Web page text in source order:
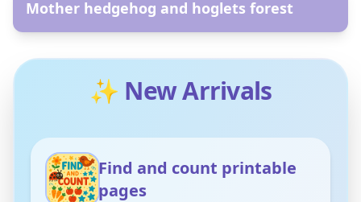
Mother hedgehog and hoglets forest
✨ New Arrivals
Find and count printable
pages